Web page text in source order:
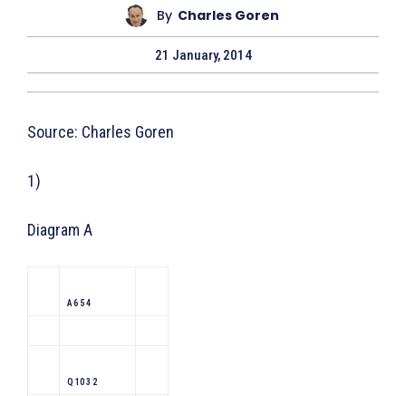
By Charles Goren
21 January, 2014
Source: Charles Goren
1)
Diagram A
A 6 5 4
Q 10 3 2